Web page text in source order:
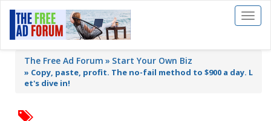
Toggle
The Free Ad Forum Start Your Own Biz
» Copy, paste, profit. The no-fail method to $900 a day. L
et's dive in!